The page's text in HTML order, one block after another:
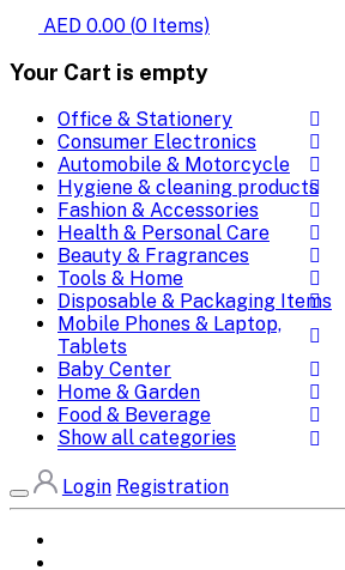
AED 0.00 (0 Items)
Your Cart is empty
Office & Stationery
Consumer Electronics
Automobile & Motorcycle
Hygiene & cleaning products
Fashion & Accessories
Health & Personal Care
Beauty & Fragrances
Tools & Home
Disposable & Packaging Items
Mobile Phones & Laptop,
Tablets
Baby Center
Home & Garden
Food & Beverage
Show all categories
Login Registration